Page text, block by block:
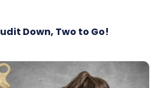
Down, Two to Go!